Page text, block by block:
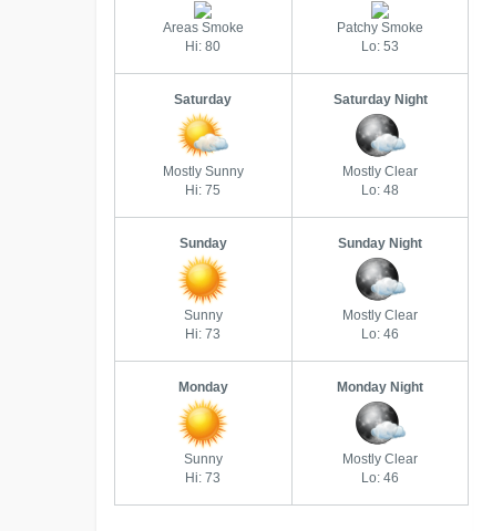
Areas Smoke
Hi: 80
Patchy Smoke
Lo: 53
Saturday
Mostly Sunny
Hi: 75
Saturday Night
Mostly Clear
Lo: 48
Sunday
Sunny
Hi: 73
Sunday Night
Mostly Clear
Lo: 46
Monday
Sunny
Hi: 73
Monday Night
Mostly Clear
Lo: 46